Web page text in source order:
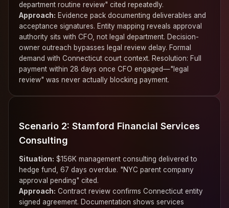
department routine review" cited repeatedly.
Approach: Evidence pack documenting deliverables and
acceptance signatures. Entity mapping reveals approval
authority sits with CFO, not legal department. Decision-
owner outreach bypasses legal review delay. Formal
demand with Connecticut court context. Resolution: Full
payment within 28 days once CFO engaged—"legal
review" was never actually blocking payment.
Scenario 2: Stamford Financial Services
Consulting
Situation: $156K management consulting delivered to
hedge fund, 67 days overdue. "NYC parent company
approval pending" cited.
Approach: Contract review confirms Connecticut entity
signed agreement. Documentation shows services